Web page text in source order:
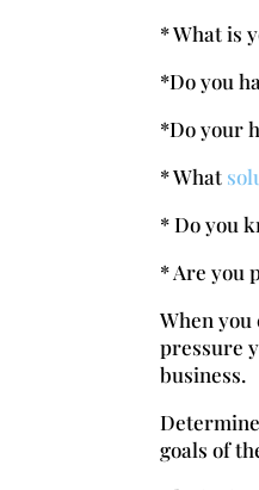
* What is
*Do you
*Do your
* What
* Do you
* Are you
When you
pressure
business.
goals of